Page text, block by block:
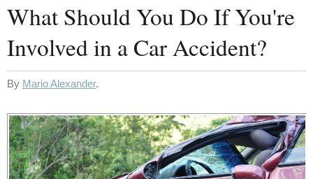
What Should You Do If You're
Involved in a Car Accident?
By Mario Alexander.